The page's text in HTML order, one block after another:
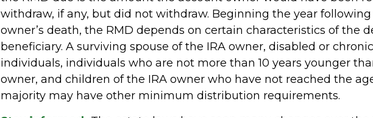
withdraw, if any, but did not withdraw. Beginning the year
owner’s death, the RMD depends on certain characteristics of the
beneficiary. A surviving spouse of the IRA owner, disabled or
individuals, individuals who are not more than 10 years younger
owner, and children of the IRA owner who have not reached the
majority may have other minimum distribution requirements.